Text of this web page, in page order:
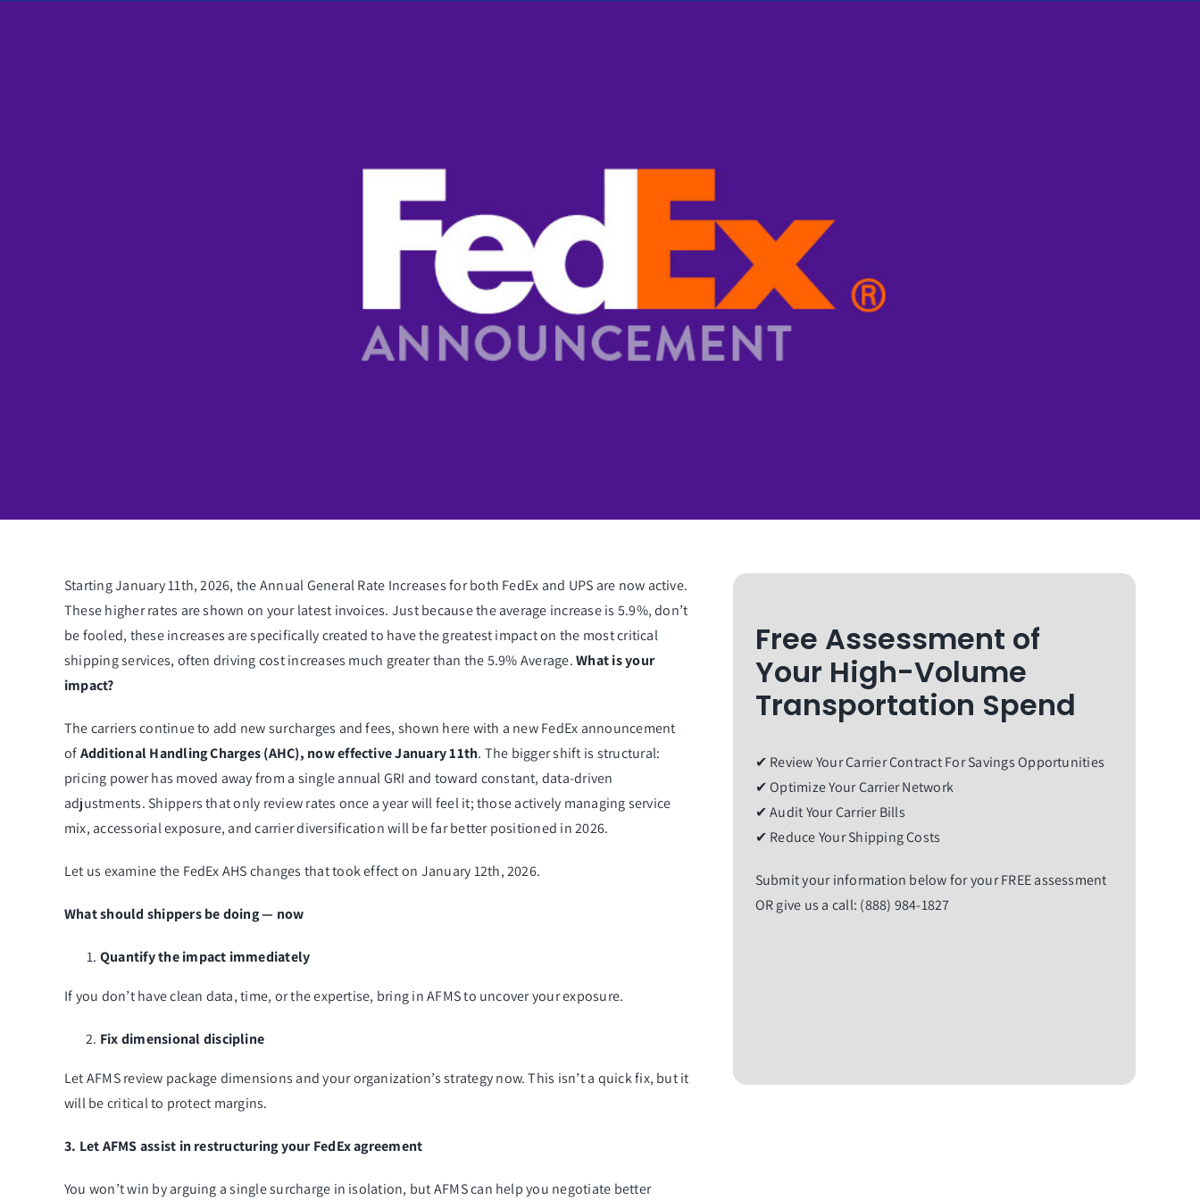
Starting January 11th, 2026, the Annual General Rate Increases for both FedEx and UPS are now active.
These higher rates are shown on your latest invoices. Just because the average increase is 5.9%, don’t
be fooled, these increases are specifically created to have the greatest impact on the most critical
shipping services, often driving cost increases much greater than the 5.9% Average.What is your
impact?
The carriers continue to add new surcharges and fees, shown here with a new FedEx announcement
ofAdditional Handling Charges (AHC), now effective January 11th. The bigger shift is structural:
pricing power has moved away from a single annual GRI and toward constant, data-driven
adjustments. Shippers that only review rates once a year will feel it; those actively managing service
mix, accessorial exposure, and carrier diversification will be far better positioned in 2026.
Let us examine the FedEx AHS changes that took effect on January 12th, 2026.
What should shippers be doing — now
Quantify the impact immediately
If you don’t have clean data, time, or the expertise, bring in AFMS to uncover your exposure.
Fix dimensional discipline
Let AFMS review package dimensions and your organization’s strategy now. This isn’t a quick fix, but it
will be critical to protect margins.
3. Let AFMS assist in restructuring your FedEx agreement
You won’t win by arguing a single surcharge in isolation, but AFMS can help you negotiate better
Free Assessment of
Your High-Volume
Transportation Spend
✔ Review Your Carrier Contract For Savings Opportunities
✔ Optimize Your Carrier Network
✔ Audit Your Carrier Bills
✔ Reduce Your Shipping Costs
Submit your information below for your FREE assessment
OR give us a call: (888) 984-1827